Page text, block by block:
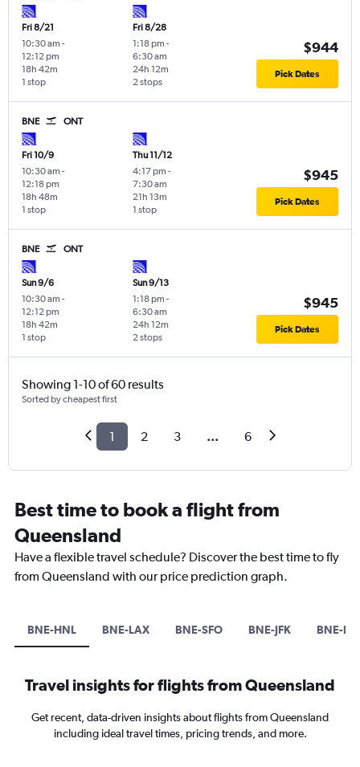
Fri 8/21
10:30 am -
12:12 pm
1 stop
18h 42m
Fri 8/28
1:18 pm -
6:30 am
2 stops
24h 12m
$944
Pick Dates
BNE ONT
Fri 10/9
10:30 am -
12:18 pm
1 stop
18h 48m
Thu 11/12
4:17 pm -
7:30 am
1 stop
21h 13m
$945
Pick Dates
BNE ONT
Sun 9/6
10:30 am -
12:12 pm
1 stop
18h 42m
Sun 9/13
1:18 pm -
6:30 am
2 stops
24h 12m
$945
Pick Dates
Showing 1-10 of 60 results
Sorted by cheapest first
1 2 3 ... 6
Best time to book a flight from
Queensland
Have a flexible travel schedule? Discover the best time to fly
from Queensland with our price prediction graph.
BNE-HNL BNE-LAX BNE-SFO BNE-JFK BNE-
Travel insights for flights from Queensland
Get recent, data-driven insights about flights from Queensland
including ideal travel times, pricing trends, and more.